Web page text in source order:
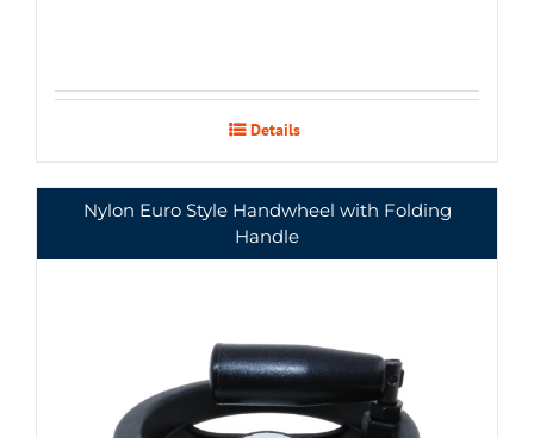
Details
Nylon Euro Style Handwheel with Folding
Handle